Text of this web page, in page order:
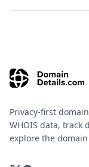
Privacy-first
WHOIS data, track
explore the domain